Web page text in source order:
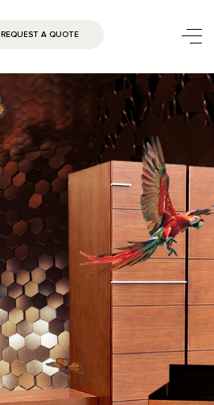
REQUEST A QUOTE